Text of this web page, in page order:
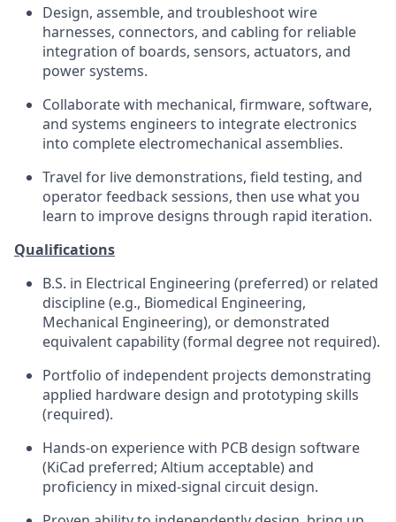
Design, assemble, and troubleshoot wire
harnesses, connectors, and cabling for reliable
integration of boards, sensors, actuators, and
power systems.
Collaborate with mechanical, firmware, software,
and systems engineers to integrate electronics
into complete electromechanical assemblies.
Travel for live demonstrations, field testing, and
operator feedback sessions, then use what you
learn to improve designs through rapid iteration.
Qualifications
B.S. in Electrical Engineering (preferred) or related
discipline (e.g., Biomedical Engineering,
Mechanical Engineering), or demonstrated
equivalent capability (formal degree not required).
Portfolio of independent projects demonstrating
applied hardware design and prototyping skills
(required).
Hands-on experience with PCB design software
(KiCad preferred; Altium acceptable) and
proficiency in mixed-signal circuit design.